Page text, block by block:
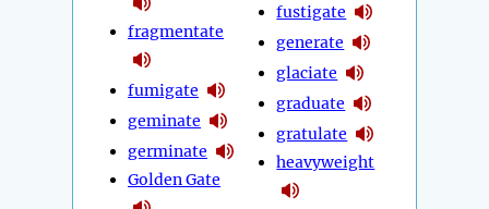
fragmentate
fumigate
geminate
germinate
Golden Gate
fustigate
generate
glaciate
graduate
gratulate
heavyweight